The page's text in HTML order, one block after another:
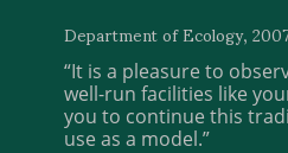
Department of Ecology,
“It is a pleasure to
well-run facilities like
you to continue this
use as a model.”